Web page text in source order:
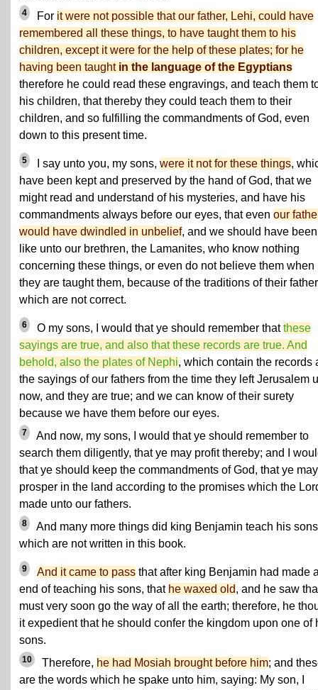
4 For it were not possible that our father, Lehi, could have
remembered all these things, to have taught them to his
children, except it were for the help of these plates; for he
having been taught in the language of the Egyptians
therefore he could read these engravings, and teach them
his children, that thereby they could teach them to their
children, and so fulfilling the commandments of God, even
down to this present time.
5 I say unto you, my sons, were it not for these things,
have been kept and preserved by the hand of God, that we
might read and understand of his mysteries, and have his
commandments always before our eyes, that even our
would have dwindled in unbelief, and we should have been
like unto our brethren, the Lamanites, who know nothing
concerning these things, or even do not believe them when
they are taught them, because of the traditions of their
which are not correct.
6 O my sons, I would that ye should remember thatthese
sayings are true, and also that these records are true. And
behold, also the plates of Nephi, which contain the records
the sayings of our fathers from the time they left Jerusalem
now, and they are true; and we can know of their surety
because we have them before our eyes.
7
And now, my sons, I would that ye should remember to
search them diligently, that ye may profit thereby; and I
that ye should keep the commandments of God, that ye may
prosper in the land according to the promises which the
made unto our fathers.
8
And many more things did king Benjamin teach his
which are not written in this book.
9 And it came to pass that after king Benjamin had made
end of teaching his sons, that he waxed old, and he saw
must very soon go the way of all the earth; therefore, he
it expedient that he should confer the kingdom upon one of
sons.
10 Therefore, he had Mosiah brought before him; and
are the words which he spake unto him, saying: My son, I